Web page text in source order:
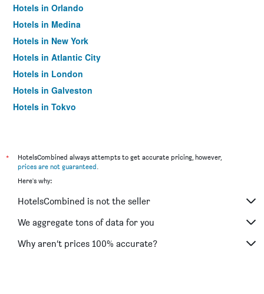
Hotels in Orlando
Hotels in Medina
Hotels in New York
Hotels in Atlantic City
Hotels in London
Hotels in Galveston
Hotels in Tokyo
*
HotelsCombined always attempts to get accurate pricing, however,
prices are not guaranteed.
Here's why:
HotelsCombined is not the seller
We aggregate tons of data for you
Why aren’t prices 100% accurate?